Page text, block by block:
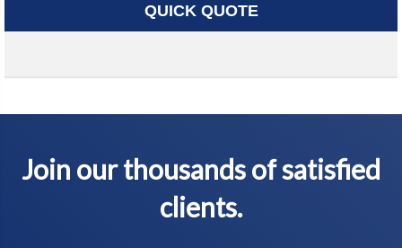
QUICK QUOTE
Join our thousands of satisfied
clients.